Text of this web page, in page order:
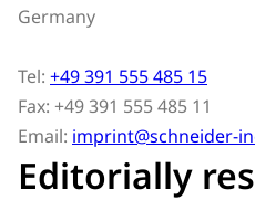
Germany
Tel: +49 391 555 485 15
Fax: +49 391 555 485 11
Email: imprint@schneider-
Editorially